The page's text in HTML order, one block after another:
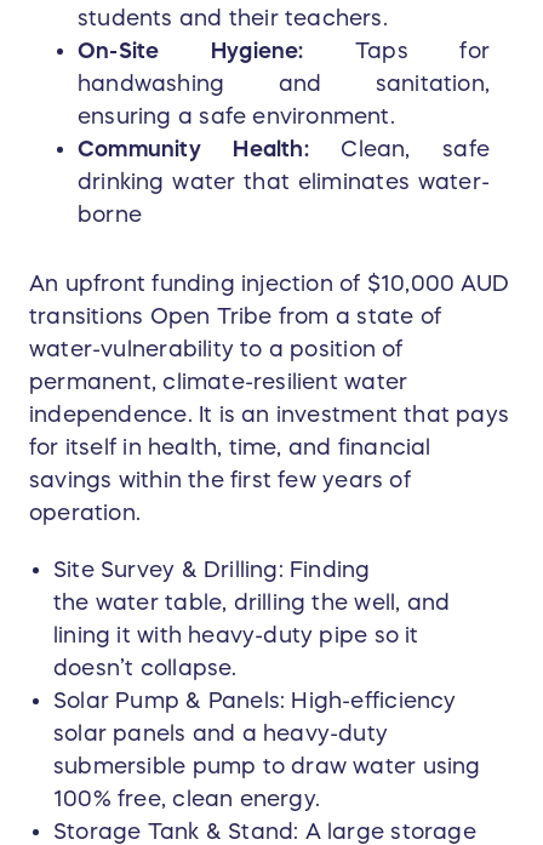
students and their teachers.
On-Site Hygiene:Taps for
handwashing and sanitation,
ensuring a safe environment.
Community Health: Clean, safe
drinking water that eliminates water-
borne
An upfront funding injection of $10,000 AUD
transitions Open Tribe from a state of
water-vulnerability to a position of
permanent, climate-resilient water
independence. It is an investment that pays
for itself in health, time, and financial
savings within the first few years of
operation.
Site Survey & Drilling: Finding
the water table, drilling the well, and
lining it with heavy-duty pipe so it
doesn’t collapse.
Solar Pump & Panels: High-efficiency
solar panels and a heavy-duty
submersible pump to draw water using
100% free, clean energy.
Storage Tank & Stand: A large storage